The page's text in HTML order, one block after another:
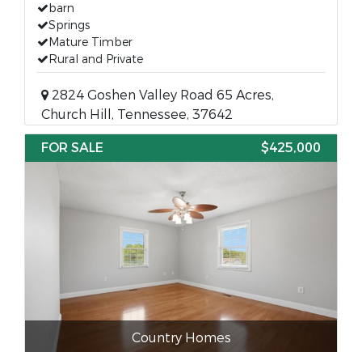
barn
Springs
Mature Timber
Rural and Private
2824 Goshen Valley Road 65 Acres,
Church Hill, Tennessee, 37642
FOR SALE
$425,000
Country Homes